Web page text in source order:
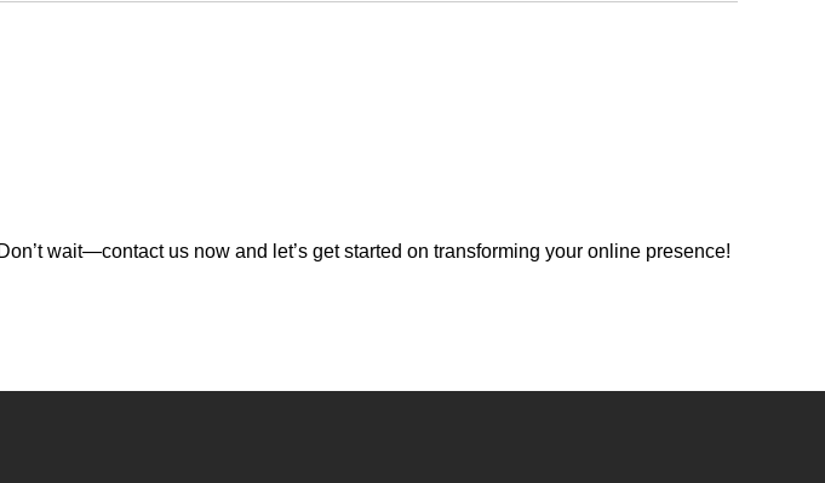
wait—contact us now and let’s get started on transforming your online presence!